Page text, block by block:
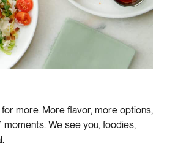
more. More flavor, more options,
We see you, foodies,